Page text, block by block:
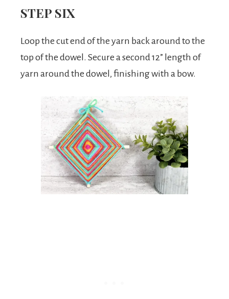
STEP SIX
Loop the cut end of the yarn back around to the
top of the dowel. Secure a second 12” length of
yarn around the dowel, finishing with a bow.